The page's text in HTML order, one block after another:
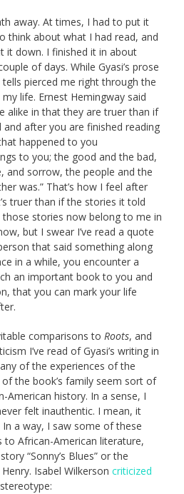
away. At times, I had to put it
think about what I had read, and
it down. I finished it in about
of days. While Gyasi’s prose
tells pierced me right through the
life. Ernest Hemingway said
alike in that they are truer than if
and after you are finished reading
happened to you
to you; the good and the bad,
and sorrow, the people and the
was.” That’s how I feel after
truer than if the stories it told
stories now belong to me in
but I swear I’ve read a quote
that said something along
in a while, you encounter a
an important book to you and
that you can mark your life
comparisons to Roots, and
I’ve read of Gyasi’s writing in
of the experiences of the
the book’s family seem sort of
American history. In a sense, I
felt inauthentic. I mean, it
In a way, I saw some of these
to African-American literature,
“Sonny’s Blues” or the
Isabel Wilkerson criticized